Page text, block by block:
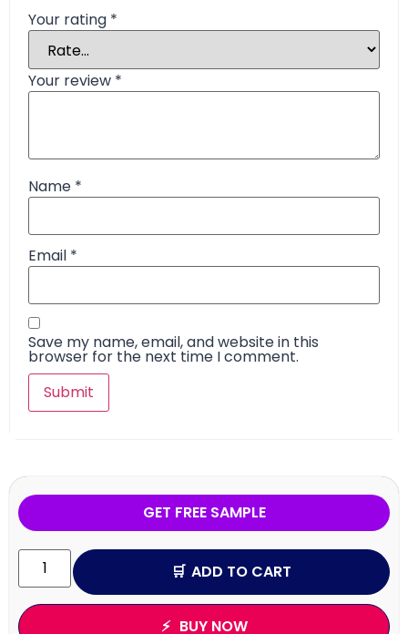
Your rating *
Your review *
Name *
Email *
Save my name, email, and website in this
browser for the next time I comment.
GET FREE SAMPLE
ADD TO CART
BUY NOW